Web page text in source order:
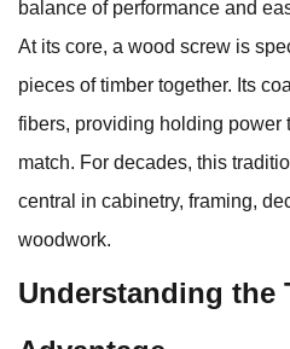
balance of performance and
At its core, a wood screw is
pieces of timber together. Its
fibers, providing holding power
match. For decades, this
central in cabinetry, framing,
woodwork.
Understanding the